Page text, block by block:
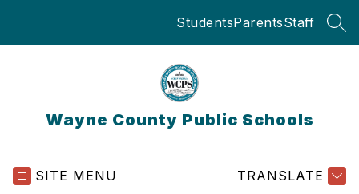
StudentsParentsStaff
Wayne County Public Schools
SITE MENU TRANSLATE